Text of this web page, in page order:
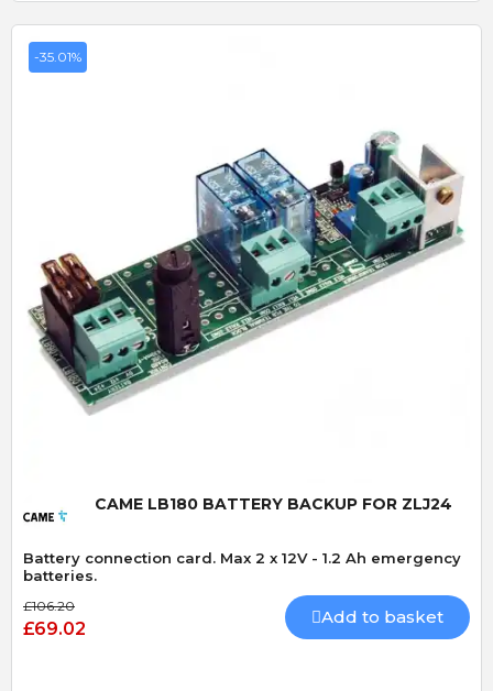
-35.01%
Quick View
CAME LB180 BATTERY BACKUP FOR ZLJ24
Battery connection card. Max 2 x 12V - 1.2 Ah emergency
batteries.
£106.20
£69.02
Add to basket